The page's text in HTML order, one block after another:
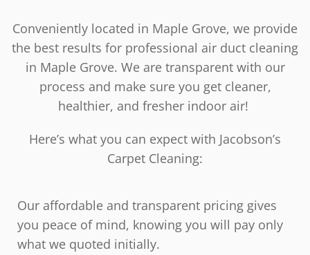
Conveniently located in Maple Grove, we provide
the best results for professional air duct cleaning
in Maple Grove. We are transparent with our
process and make sure you get cleaner,
healthier, and fresher indoor air!
Here’s what you can expect with Jacobson’s
Carpet Cleaning:
Our affordable and transparent pricing gives
you peace of mind, knowing you will pay only
what we quoted initially.